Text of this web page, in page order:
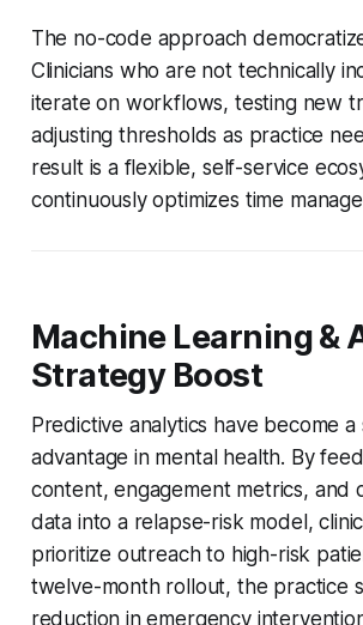
The no-code approach
Clinicians who are not technically
iterate on workflows, testing new
adjusting thresholds as practice
result is a flexible, self-service
continuously optimizes time
Machine Learning &
Strategy Boost
Predictive analytics have become a
advantage in mental health. By
content, engagement metrics, and
data into a relapse-risk model,
prioritize outreach to high-risk
twelve-month rollout, the practice
reduction in emergency